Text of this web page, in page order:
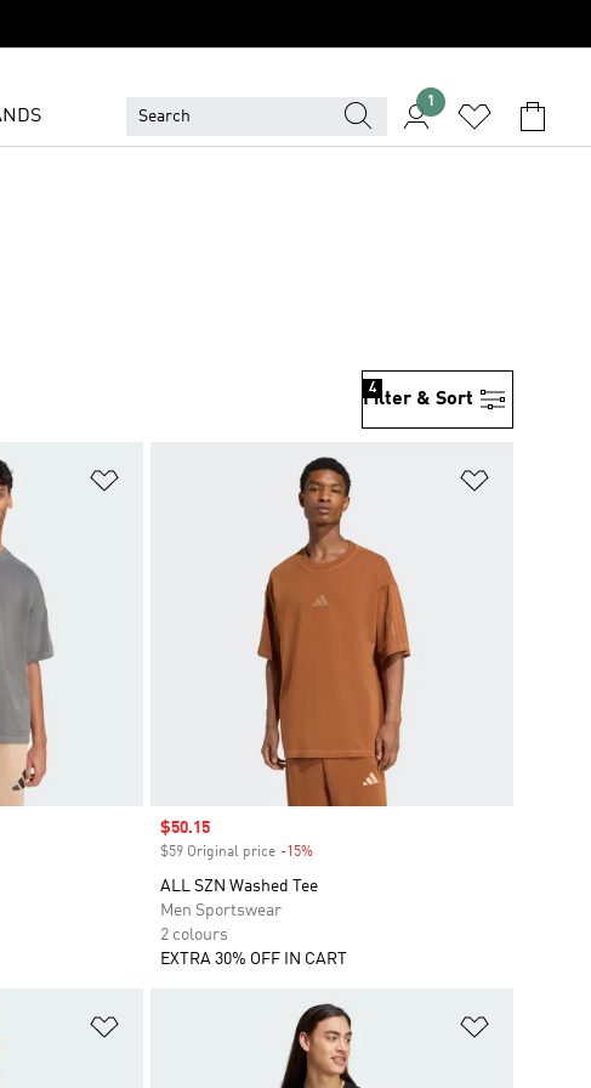
1
Filter & Sort
4
Sale price
$50.15
$59 Original price -15%Discount
ALL SZN Washed Tee
Men Sportswear
2 colours
EXTRA 30% OFF IN CART